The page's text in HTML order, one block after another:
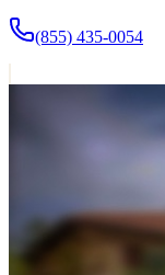
(855) 435-0054